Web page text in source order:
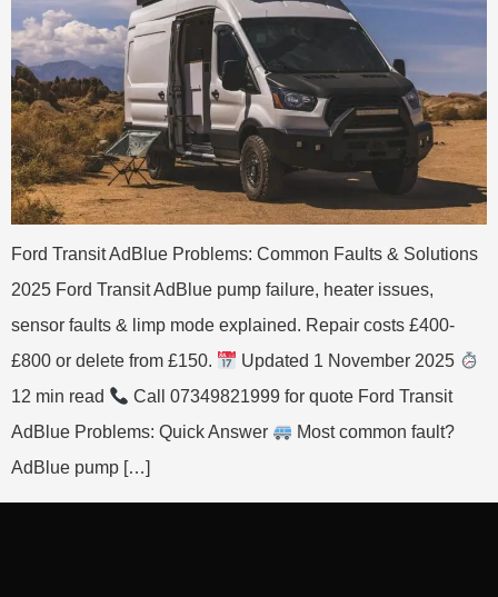
Ford Transit AdBlue Problems: Common Faults & Solutions
2025 Ford Transit AdBlue pump failure, heater issues,
sensor faults & limp mode explained. Repair costs £400-
£800 or delete from £150.
Updated 1 November 2025
12 min read
Call 07349821999 for quote Ford Transit
AdBlue Problems: Quick Answer
Most common fault?
AdBlue pump […]